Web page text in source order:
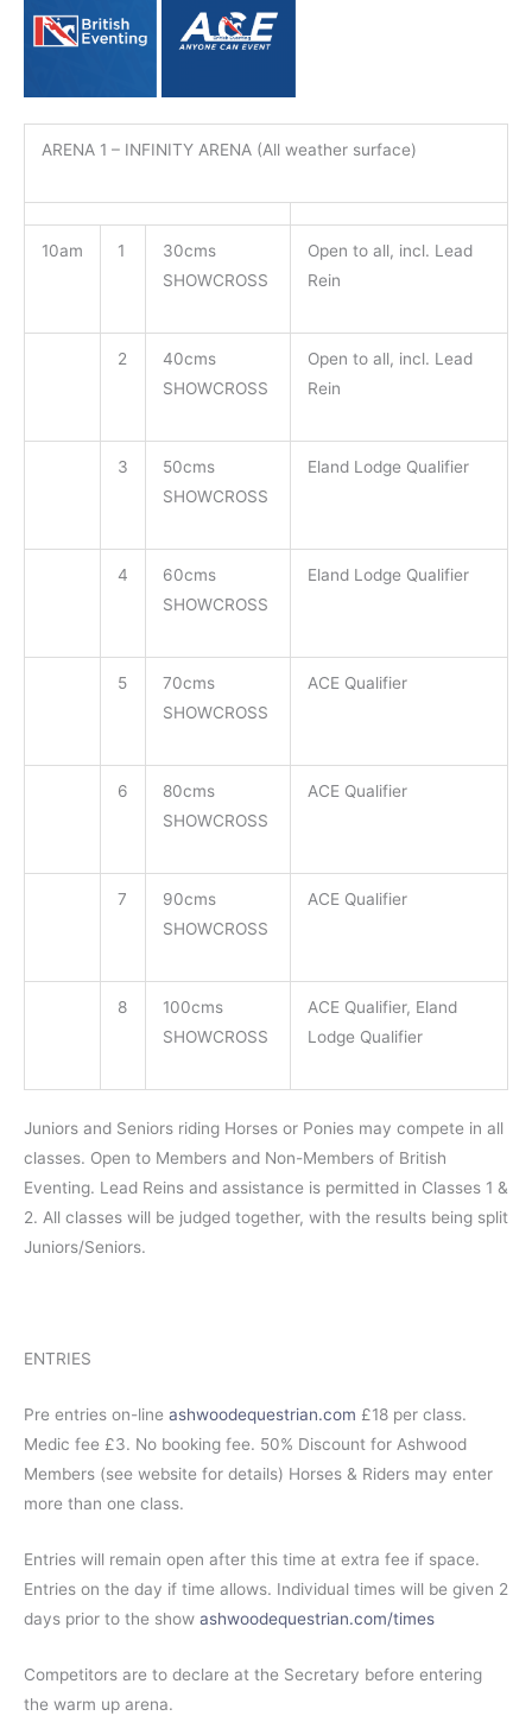
ARENA 1 – INFINITY ARENA (All weather surface)
10am 1
30cms
SHOWCROSS
Open to all, incl. Lead
Rein
2
40cms
SHOWCROSS
Open to all, incl. Lead
Rein
3
50cms
SHOWCROSS
Eland Lodge Qualifier
4
60cms
SHOWCROSS
Eland Lodge Qualifier
5
70cms
SHOWCROSS
ACE Qualifier
6
80cms
SHOWCROSS
ACE Qualifier
7
90cms
SHOWCROSS
ACE Qualifier
8
100cms
SHOWCROSS
ACE Qualifier, Eland
Lodge Qualifier
Juniors and Seniors riding Horses or Ponies may compete in all
classes. Open to Members and Non-Members of British
Eventing. Lead Reins and assistance is permitted in Classes 1 &
2. All classes will be judged together, with the results being split
Juniors/Seniors.
ENTRIES
Pre entries on-line ashwoodequestrian.com £18 per class.
Medic fee £3. No booking fee. 50% Discount for Ashwood
Members (see website for details) Horses & Riders may enter
more than one class.
Entries will remain open after this time at extra fee if space.
Entries on the day if time allows. Individual times will be given 2
days prior to the show ashwoodequestrian.com/times
Competitors are to declare at the Secretary before entering
the warm up arena.